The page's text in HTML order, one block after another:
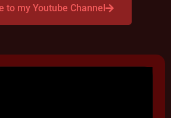
to my Youtube Channel